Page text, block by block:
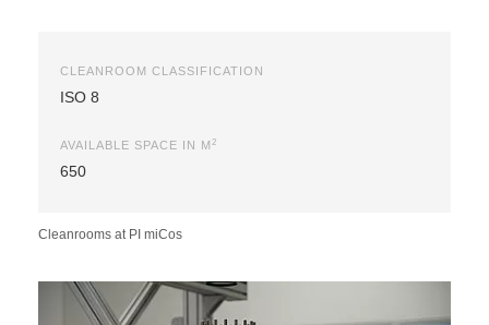
CLEANROOM CLASSIFICATION
ISO 8
AVAILABLE SPACE IN M 2
650
Cleanrooms at PI miCos